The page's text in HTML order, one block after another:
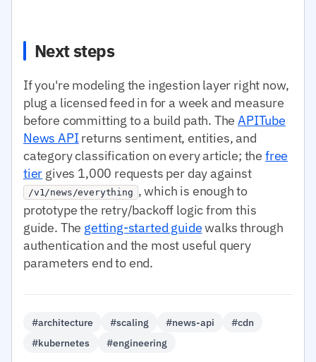
Next steps
If you're modeling the ingestion layer right now,
plug a licensed feed in for a week and measure
before committing to a build path. TheAPITube
News APIreturns sentiment, entities, and
category classification on every article; the free
tier gives 1,000 requests per day against
/v1/news/everything , which is enough to
prototype the retry/backoff logic from this
guide. The getting-started guidewalks through
authentication and the most useful query
parameters end to end.
#architecture #scaling #news-api
#cdn
#kubernetes
#engineering